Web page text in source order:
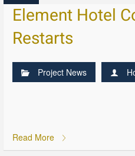
Element Hotel
Restarts
Project News
Read More